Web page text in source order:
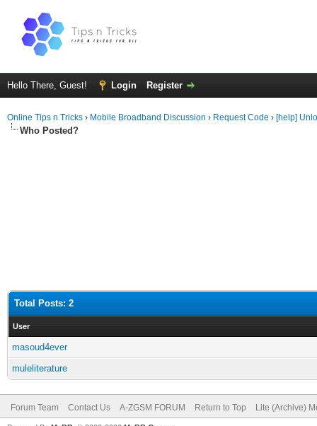
Hello There, Guest! Login Register
Online Tips n Tricks › Mobile Broadband Discussion › Request Code › [help]
Who Posted?
Total Posts: 2
User
masoud4ever
muleliterature
Forum Team Contact Us A-ZGSM FORUM Return to Top Lite (Archive)